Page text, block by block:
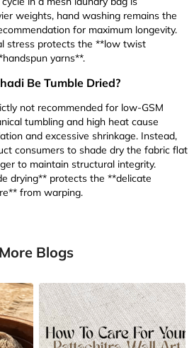
weights, hand washing remains the
for maximum longevity.
stress protects the **low twist
yarns**.
Be Tumble Dried?
not recommended for low-GSM
tumbling and high heat cause
and excessive shrinkage. Instead,
consumers to shade dry the fabric flat
to maintain structural integrity.
drying** protects the **delicate
from warping.
More Blogs